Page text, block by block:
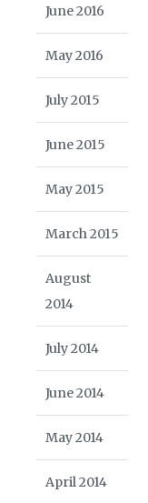
June 2016
May 2016
July 2015
June 2015
May 2015
March 2015
August
2014
July 2014
June 2014
May 2014
April 2014